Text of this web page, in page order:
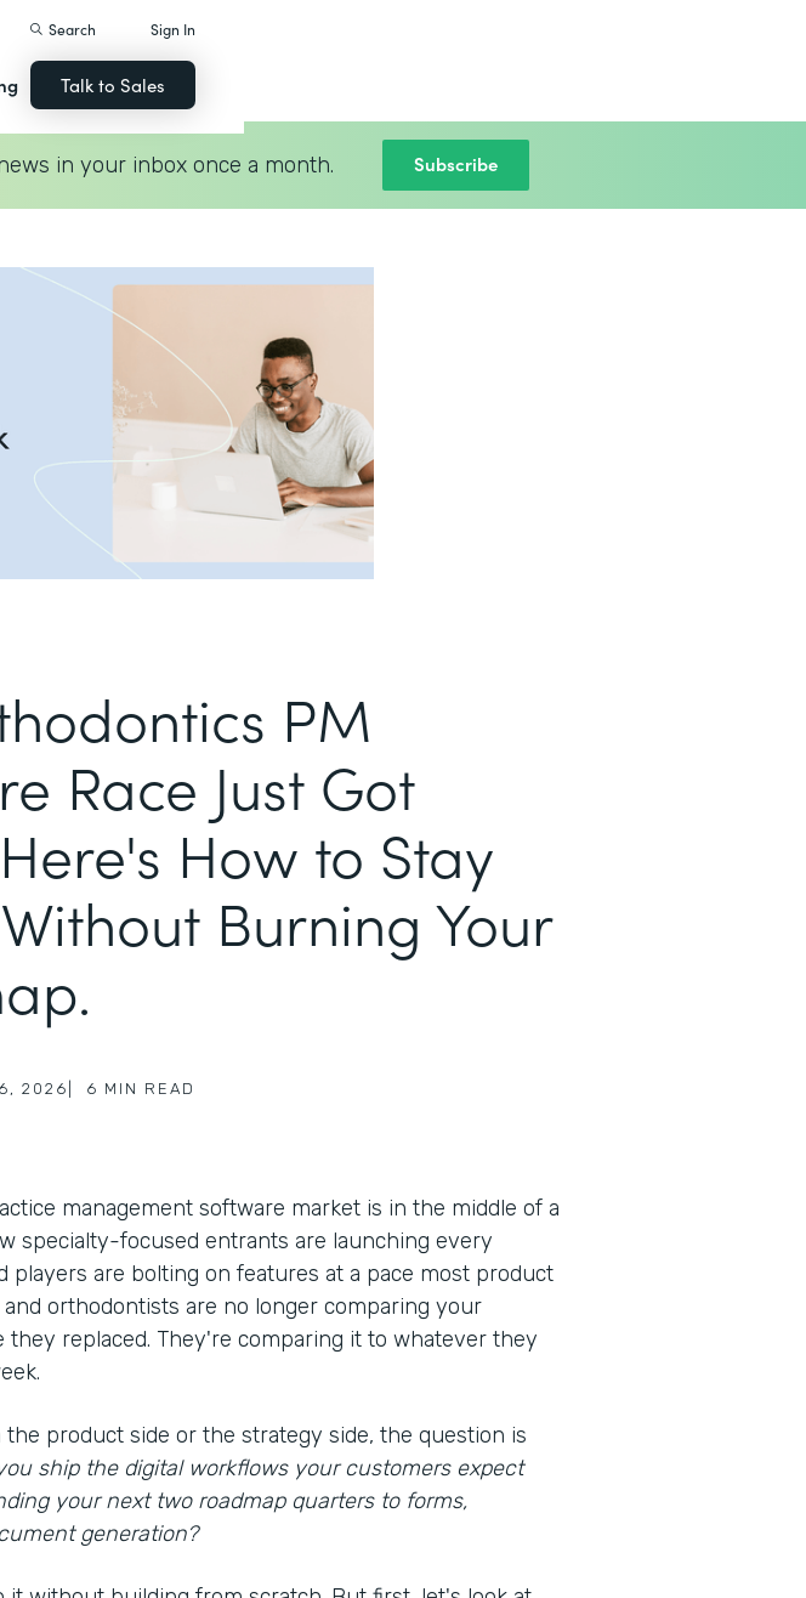
Search Sign In
Talk to Sales
in your inbox once a month. Subscribe
PM
Race Just Got
How to Stay
Burning Your
2026 6 MIN READ
management software market is in the middle of a
specialty-focused entrants are launching every
players are bolting on features at a pace most product
orthodontists are no longer comparing your
they replaced. They're comparing it to whatever they
product side or the strategy side, the question is
ship the digital workflows your customers expect
your next two roadmap quarters to forms,
generation?